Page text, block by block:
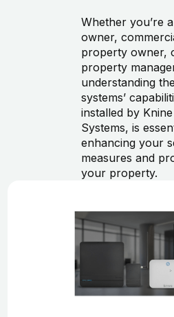
Whether you’re
owner,
property owner,
property
understanding
systems’
installed by
Systems, is
enhancing your
measures and
your property.